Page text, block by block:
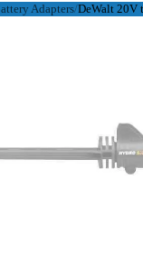
Adapters DeWalt 20V